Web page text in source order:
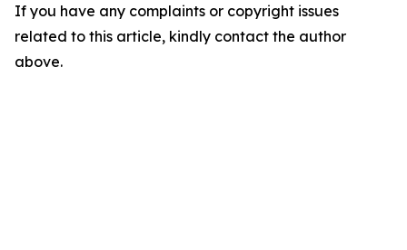
If you have any complaints or copyright issues
related to this article, kindly contact the author
above.